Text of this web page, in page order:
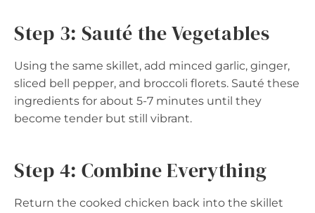
Step 3: Sauté the Vegetables
Using the same skillet, add minced garlic, ginger,
sliced bell pepper, and broccoli florets. Sauté these
ingredients for about 5-7 minutes until they
become tender but still vibrant.
Step 4: Combine Everything
Return the cooked chicken back into the skillet